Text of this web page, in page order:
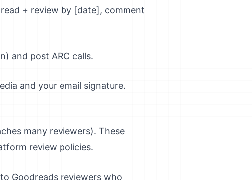
+ review by [date], comment
and post ARC calls.
and your email signature.
many reviewers). These
review policies.
Goodreads reviewers who